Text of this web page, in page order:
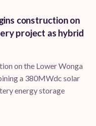
construction on
project as hybrid
on the Lower Wonga
a 380MWdc solar
energy storage